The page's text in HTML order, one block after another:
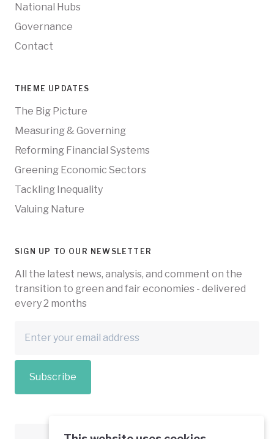
National Hubs
Governance
Contact
THEME UPDATES
The Big Picture
Measuring & Governing
Reforming Financial Systems
Greening Economic Sectors
Tackling Inequality
Valuing Nature
SIGN UP TO OUR NEWSLETTER
All the latest news, analysis, and comment on the
transition to green and fair economies - delivered
every 2 months
Subscribe